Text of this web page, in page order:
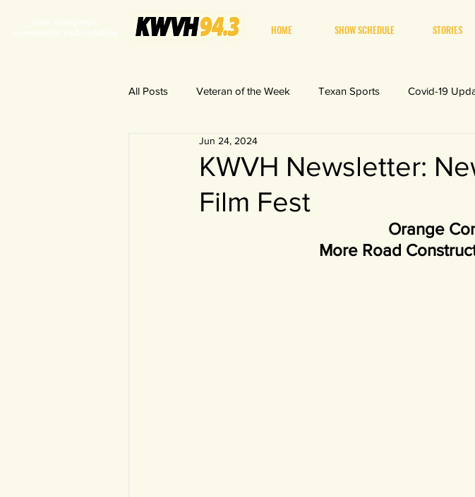
HOME SHOW SCHEDULE STORIES
All Posts Veteran of the Week Texan Sports Covid-19
World in a Fishbowl
KWVH Newsletter:
Film Fest
Jun 24, 2024
Orange
More Road